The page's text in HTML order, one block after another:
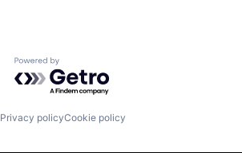
Powered by Getro.com
Privacy policyCookie policy